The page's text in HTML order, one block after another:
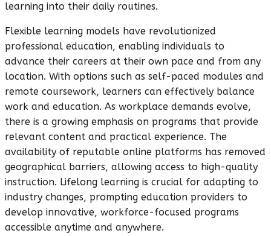
learning into their daily routines.
Flexible learning models have revolutionized
professional education, enabling individuals to
advance their careers at their own pace and from any
location. With options such as self-paced modules and
remote coursework, learners can effectively balance
work and education. As workplace demands evolve,
there is a growing emphasis on programs that provide
relevant content and practical experience. The
availability of reputable online platforms has removed
geographical barriers, allowing access to high-quality
instruction. Lifelong learning is crucial for adapting to
industry changes, prompting education providers to
develop innovative, workforce-focused programs
accessible anytime and anywhere.